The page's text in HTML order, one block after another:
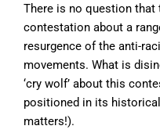
There is no question that
contestation about a
resurgence of the anti-
movements. What is
‘cry wolf’ about this
positioned in its
matters!).